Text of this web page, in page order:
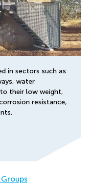
in sectors such as
water
their low weight,
resistance,